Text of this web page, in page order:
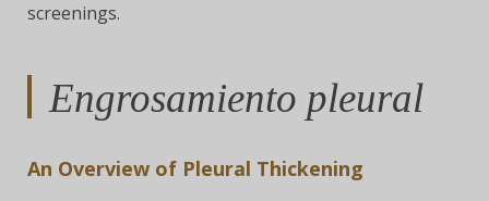
screenings.
Engrosamiento pleural
An Overview of Pleural Thickening